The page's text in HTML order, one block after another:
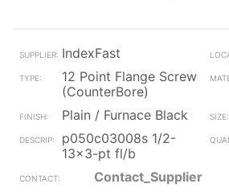
IndexFast
12 Point Flange Screw
(CounterBore)
Plain / Furnace Black
p050c03008s 1/2-
13x3-pt fl/b
Contact_Supplier